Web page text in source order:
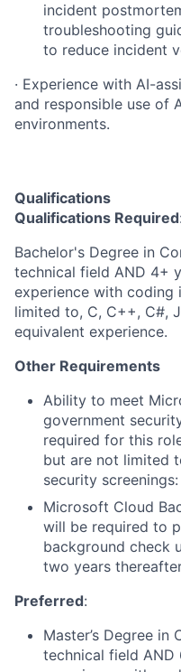
incident
troubleshooting
to reduce incident
· Experience with AI-
and responsible use of
environments.
Qualifications
Qualifications Required:
Bachelor's Degree in
technical field AND 4+
experience with coding
limited to, C, C++, C#,
equivalent experience.
Other Requirements
Ability to meet
government
required for this
but are not limited
security screenings:
Microsoft Cloud
will be required to
background check
two years
Preferred:
Master’s Degree in
technical field AND